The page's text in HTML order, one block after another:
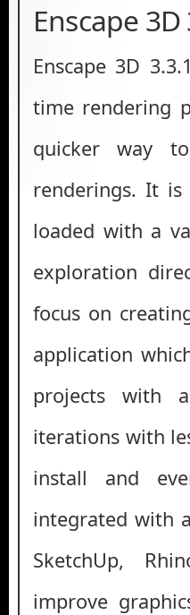
Enscape
Enscape 3D
time rendering
quicker way
renderings. It is
loaded with a
exploration
focus on
application
projects with
iterations with
install and
integrated with
SketchUp,
improve